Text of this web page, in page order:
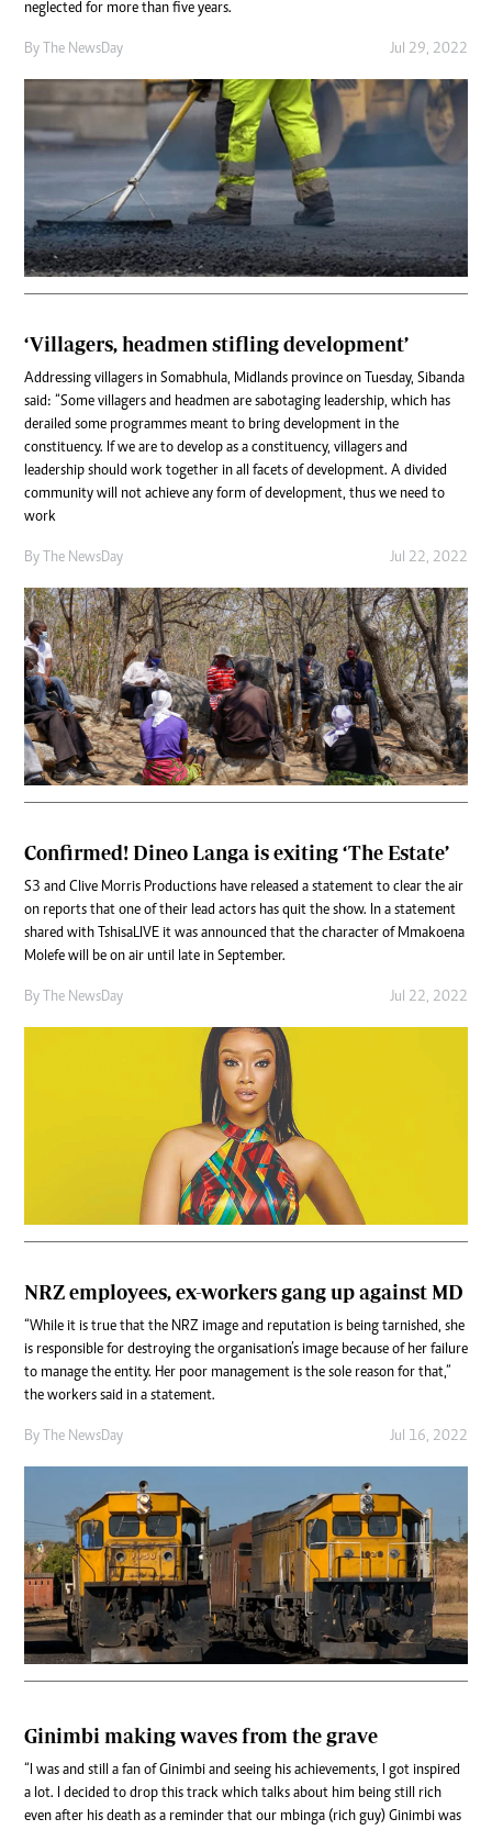
neglected for more than five years.
By The NewsDay Jul 29, 2022
‘Villagers, headmen stifling development’
Addressing villagers in Somabhula, Midlands province on Tuesday, Sibanda
said: “Some villagers and headmen are sabotaging leadership, which has
derailed some programmes meant to bring development in the
constituency. If we are to develop as a constituency, villagers and
leadership should work together in all facets of development. A divided
community will not achieve any form of development, thus we need to
work
By The NewsDay Jul 22, 2022
Confirmed! Dineo Langa is exiting ‘The Estate’
S3 and Clive Morris Productions have released a statement to clear the air
on reports that one of their lead actors has quit the show. In a statement
shared with TshisaLIVE it was announced that the character of Mmakoena
Molefe will be on air until late in September.
By The NewsDay Jul 22, 2022
NRZ employees, ex-workers gang up against MD
“While it is true that the NRZ image and reputation is being tarnished, she
is responsible for destroying the organisation’s image because of her failure
to manage the entity. Her poor management is the sole reason for that,”
the workers said in a statement.
By The NewsDay Jul 16, 2022
Ginimbi making waves from the grave
“I was and still a fan of Ginimbi and seeing his achievements, I got inspired
a lot. I decided to drop this track which talks about him being still rich
even after his death as a reminder that our mbinga (rich guy) Ginimbi was